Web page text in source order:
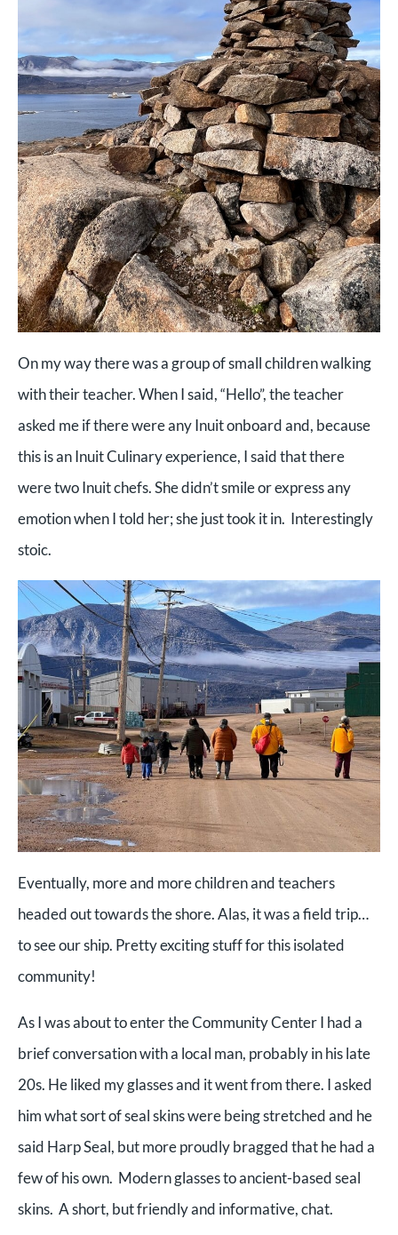
On my way there was a group of small children walking
with their teacher. When I said, “Hello”, the teacher
asked me if there were any Inuit onboard and, because
this is an Inuit Culinary experience, I said that there
were two Inuit chefs. She didn’t smile or express any
emotion when I told her; she just took it in. Interestingly
stoic.
Eventually, more and more children and teachers
headed out towards the shore. Alas, it was a field trip…
to see our ship. Pretty exciting stuff for this isolated
community!
As I was about to enter the Community Center I had a
brief conversation with a local man, probably in his late
20s. He liked my glasses and it went from there. I asked
him what sort of seal skins were being stretched and he
said Harp Seal, but more proudly bragged that he had a
few of his own. Modern glasses to ancient-based seal
skins. A short, but friendly and informative, chat.